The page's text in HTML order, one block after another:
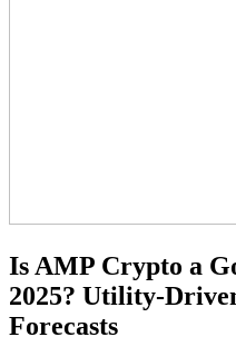
Is AMP Crypto a
2025? Utility-
Forecasts